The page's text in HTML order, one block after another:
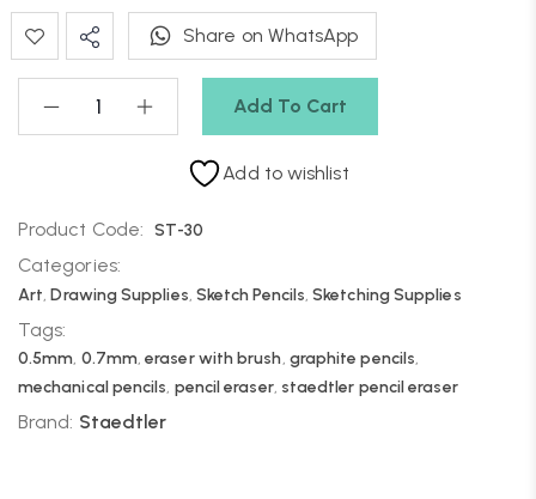
Add To Cart
Share on WhatsApp
Add to wishlist
Product Code: ST-30
Categories:
Art,Drawing Supplies, Sketch Pencils,Sketching Supplies
Tags:
0.5mm, 0.7mm,eraser with brush, graphite pencils,
mechanical pencils, pencil eraser, staedtler pencil eraser
Brand: Staedtler